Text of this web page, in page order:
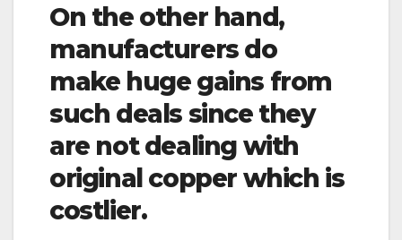
On the other hand,
manufacturers do
make huge gains from
such deals since they
are not dealing with
original copper which is
costlier.